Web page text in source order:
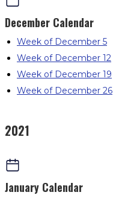
December Calendar
Week of December 5
Week of December 12
Week of December 19
Week of December 26
2021
January Calendar